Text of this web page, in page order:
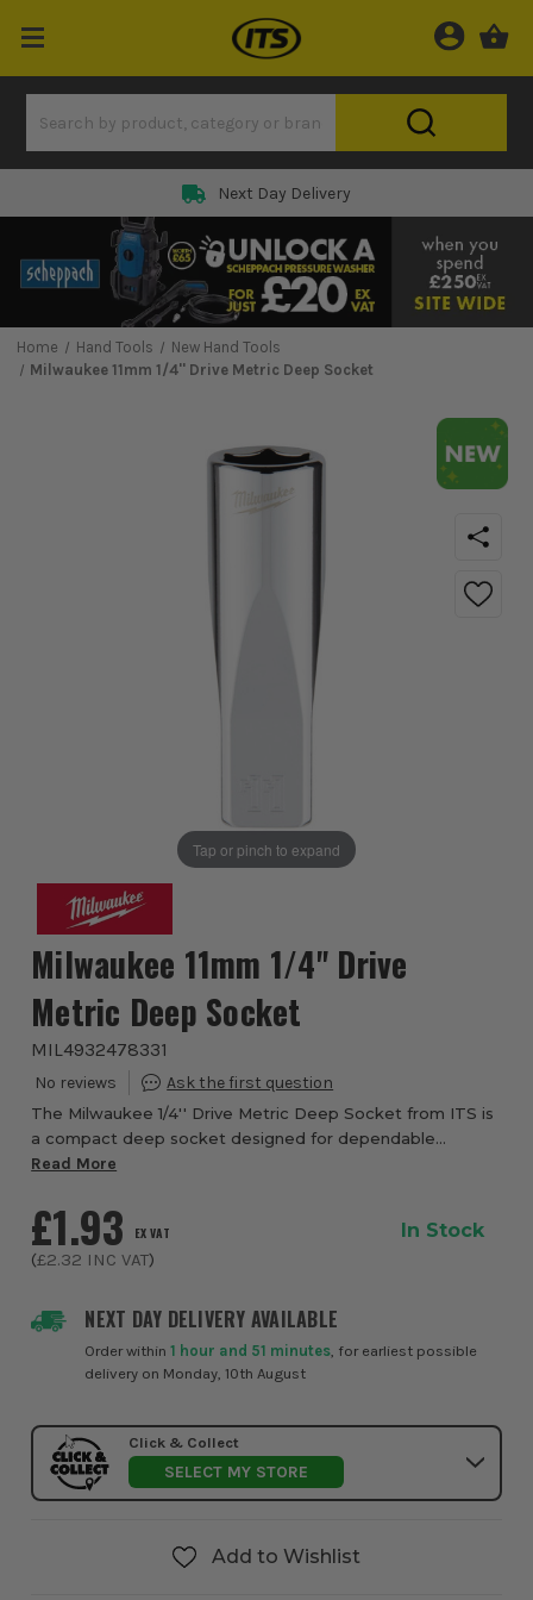
Next Day Delivery
Home Hand Tools
New Hand Tools
Milwaukee 11mm 1/4'' Drive Metric Deep Socket
Tap or pinch to expand
Milwaukee 11mm 1/4'' Drive
Metric Deep Socket
MIL4932478331
The Milwaukee 1/4'' Drive Metric Deep Socket from ITS is
a compact deep socket designed for dependable
fastening, quick identification, and confident use in
Read More
NEXT DAY DELIVERY AVAILABLE
Order within1 hour and 51 minutes , for earliest possible
delivery on Monday, 10th August
£1.93 EX VAT
(£2.32 INC VAT)
In Stock
Click & Collect
SELECT MY STORE
Add to Wishlist